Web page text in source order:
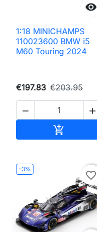

1:18 MINICHAMPS
110023600 BMW i5
M60 Touring 2024
€197.83 €203.95
 

-3%
favorite_border